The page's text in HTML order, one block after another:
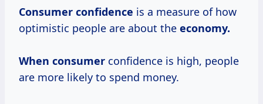
Consumer confidence is a measure of how
optimistic people are about the economy.
When consumer confidence is high, people
are more likely to spend money.